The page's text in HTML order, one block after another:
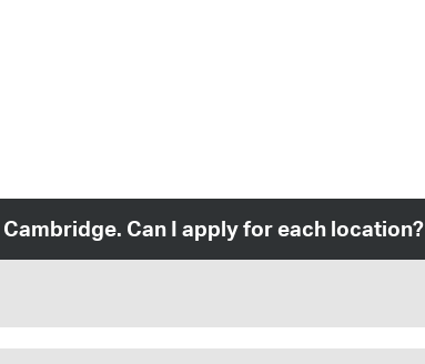
Can I apply for each location?